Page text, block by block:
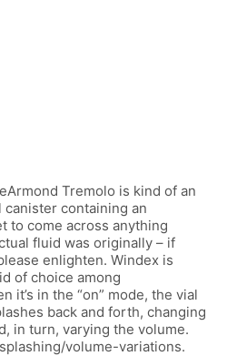
Tremolo is kind of an
canister containing an
to come across anything
fluid was originally – if
enlighten. Windex is
of choice among
it’s in the “on” mode, the vial
back and forth, changing
in turn, varying the volume.
volume-variations.